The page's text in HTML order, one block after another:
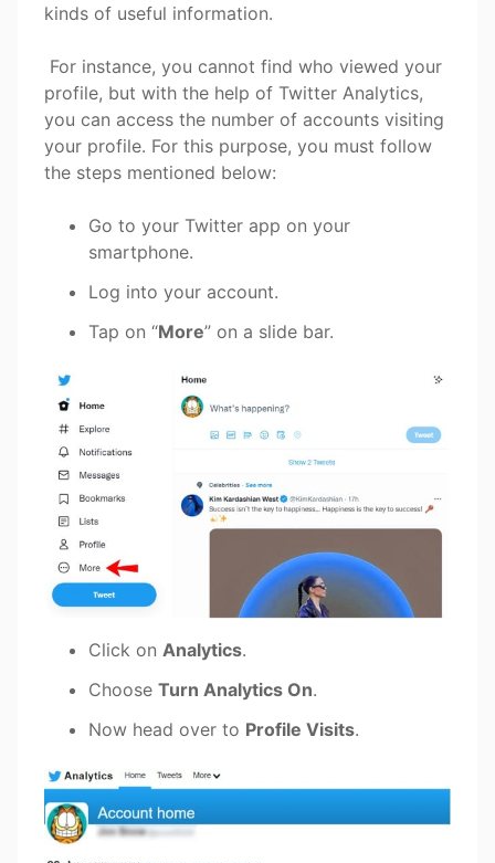
kinds of useful information.
For instance, you cannot find who viewed your
profile, but with the help of Twitter Analytics,
you can access the number of accounts visiting
your profile. For this purpose, you must follow
the steps mentioned below:
Go to your Twitter app on your
smartphone.
Log into your account.
Tap on “More” on a slide bar.
Click on Analytics.
Choose Turn Analytics On.
Now head over to Profile Visits.